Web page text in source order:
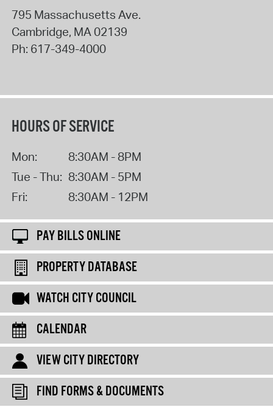
795 Massachusetts Ave.
Cambridge, MA02139
Ph: 617-349-4000
HOURS OF SERVICE
Mon:
8:30AM - 8PM
Tue - Thu: 8:30AM - 5PM
Fri:
8:30AM - 12PM
PAY BILLS ONLINE
PROPERTY DATABASE
WATCH CITY COUNCIL
CALENDAR
VIEW CITY DIRECTORY
FIND FORMS & DOCUMENTS